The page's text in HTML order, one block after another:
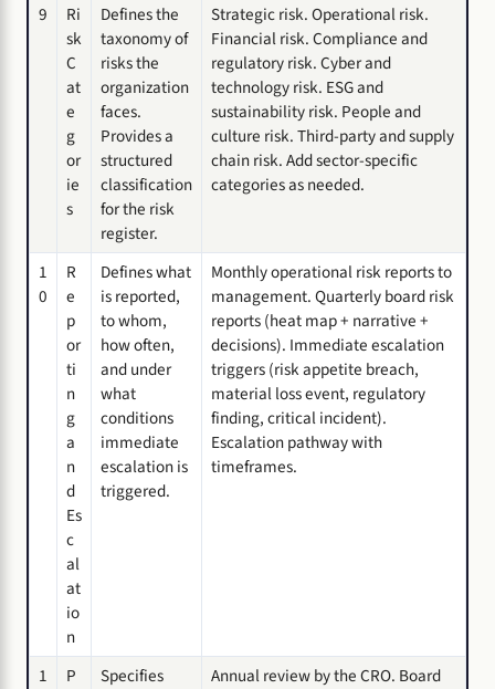
9
Ri
sk
C
at
e
g
or
ie
s
Defines the
taxonomy of
risks the
organization
faces.
Provides a
structured
classification
for the risk
register.
Strategic risk. Operational risk.
Financial risk. Compliance and
regulatory risk. Cyber and
technology risk. ESG and
sustainability risk. People and
culture risk. Third-party and supply
chain risk. Add sector-specific
categories as needed.
1
0
R
e
p
or
ti
n
g
a
n
d
Es
c
al
at
io
n
Defines what
is reported,
to whom,
how often,
and under
what
conditions
immediate
escalation is
triggered.
Monthly operational risk reports to
management. Quarterly board risk
reports (heat map + narrative +
decisions). Immediate escalation
triggers (risk appetite breach,
material loss event, regulatory
finding, critical incident).
Escalation pathway with
timeframes.
1
P
Specifies
Annual review by the CRO. Board